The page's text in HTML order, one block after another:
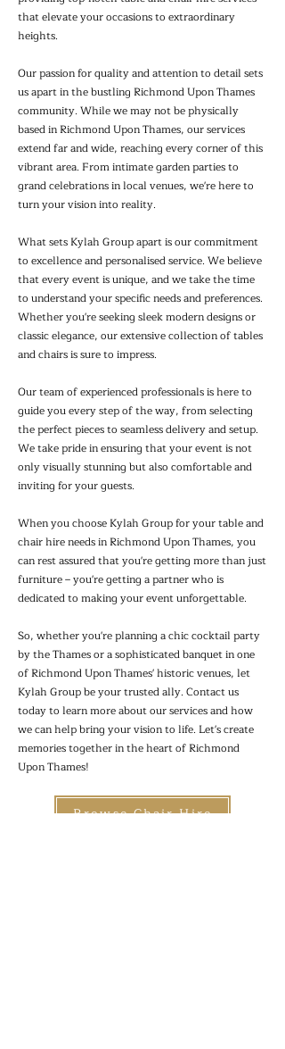
that elevate your occasions to extraordinary
heights.
Our passion for quality and attention to detail sets
us apart in the bustling Richmond Upon Thames
community. While we may not be physically
based in Richmond Upon Thames, our services
extend far and wide, reaching every corner of this
vibrant area. From intimate garden parties to
grand celebrations in local venues, we're here to
turn your vision into reality.
What sets Kylah Group apart is our commitment
to excellence and personalised service. We believe
that every event is unique, and we take the time
to understand your specific needs and preferences.
Whether you're seeking sleek modern designs or
classic elegance, our extensive collection of tables
and chairs is sure to impress.
Our team of experienced professionals is here to
guide you every step of the way, from selecting
the perfect pieces to seamless delivery and setup.
We take pride in ensuring that your event is not
only visually stunning but also comfortable and
inviting for your guests.
When you choose Kylah Group for your table and
chair hire needs in Richmond Upon Thames, you
can rest assured that you're getting more than just
furniture – you're getting a partner who is
dedicated to making your event unforgettable.
So, whether you're planning a chic cocktail party
by the Thames or a sophisticated banquet in one
of Richmond Upon Thames' historic venues, let
Kylah Group be your trusted ally. Contact us
today to learn more about our services and how
we can help bring your vision to life. Let's create
memories together in the heart of Richmond
Upon Thames!
Browse Chair Hire